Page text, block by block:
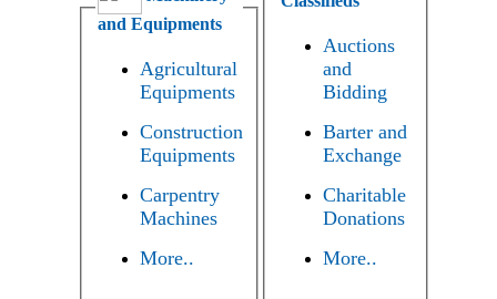
and Equipments
Agricultural
Equipments
Construction
Equipments
Carpentry
Machines
More..
Auctions
and
Bidding
Barter and
Exchange
Charitable
Donations
More..